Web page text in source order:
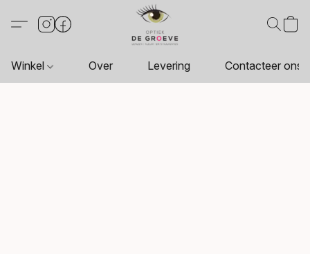
Winkel Over Levering Contacteer ons